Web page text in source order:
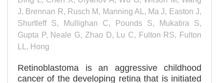
J, Brennan R, Rusch M, Manning AL, Ma J, Easton J,
Shurtleff S, Mullighan C, Pounds S, Mukatira S,
Gupta P, Neale G, Zhao D, Lu C, Fulton RS, Fulton
LL, Hong
Retinoblastoma is an aggressive childhood
cancer of the developing retina that is initiated